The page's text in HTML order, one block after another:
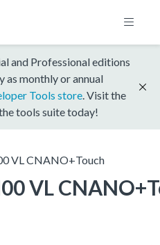
and Professional editions
as monthly or annual
Tools store . Visit the
tools suite today!
VL CNANO+Touch
VL